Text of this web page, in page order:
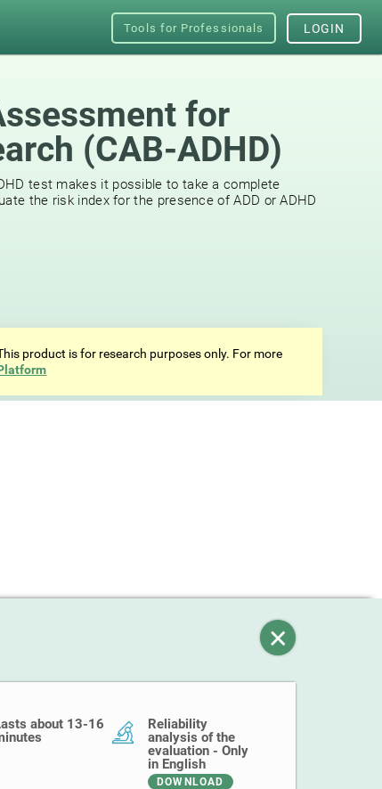
Tools for Professionals LOGIN
for
(СAB-ADHD)
test makes it possible to take a complete
the risk index for the presence of ADD or ADHD
product is for research purposes only. For more
about 13-16
Reliability
analysis of the
evaluation - Only
in English
DOWNLOAD